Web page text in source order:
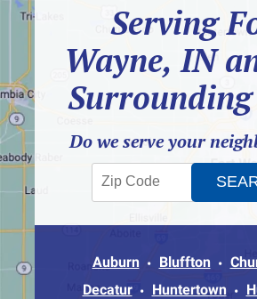
Serving
Wayne, IN
Do we serve your
Auburn Bluffton
Decatur
Huntertown